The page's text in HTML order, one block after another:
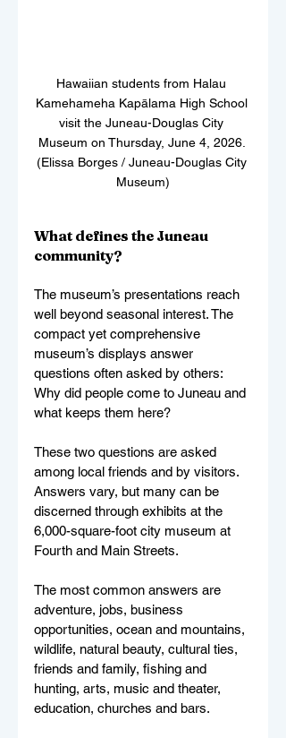
Hawaiian students from Halau
Kamehameha Kapālama High School
visit the Juneau-Douglas City
Museum on Thursday, June 4, 2026.
(Elissa Borges / Juneau-Douglas City
Museum)
What defines the Juneau
community?
The museum’s presentations reach
well beyond seasonal interest. The
compact yet comprehensive
museum’s displays answer
questions often asked by others:
Why did people come to Juneau and
what keeps them here?
These two questions are asked
among local friends and by visitors.
Answers vary, but many can be
discerned through exhibits at the
6,000-square-foot city museum at
Fourth and Main Streets.
The most common answers are
adventure, jobs, business
opportunities, ocean and mountains,
wildlife, natural beauty, cultural ties,
friends and family, fishing and
hunting, arts, music and theater,
education, churches and bars.